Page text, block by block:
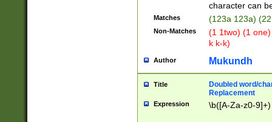
character can
Matches (123a 123a)
Non-Matches
(1 1two) (1
k k-k)
Author Mukundh
Title
Doubled word/
Replacement
Expression \b([A-Za-z0-